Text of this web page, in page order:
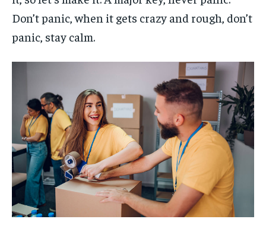
Don’t panic, when it gets crazy and rough, don’t
panic, stay calm.